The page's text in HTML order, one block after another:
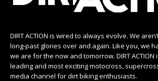
DIRT ACTION is wired to always evolve. We
long-past glories over and again. Like you, we
we are for the now and tomorrow. DIRT ACTION
leading and most exciting motocross,
media channel for dirt biking enthusiasts.